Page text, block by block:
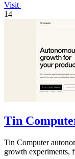
Visit
14
Tin
Tin Computer
growth experiments,